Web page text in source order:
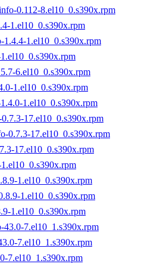
0.112-8.el10_0.s390x.rpm
1.el10_0.s390x.rpm
1.4.4-1.el10_0.s390x.rpm
6.el10_0.s390x.rpm
1.el10_0.s390x.rpm
1.el10_0.s390x.rpm
17.el10_0.s390x.rpm
0.7.3-17.el10_0.s390x.rpm
17.el10_0.s390x.rpm
1.el10_0.s390x.rpm
1.el10_0.s390x.rpm
1.el10_0.s390x.rpm
43.0-7.el10_1.s390x.rpm
7.el10_1.s390x.rpm
7.el10_1.s390x.rpm